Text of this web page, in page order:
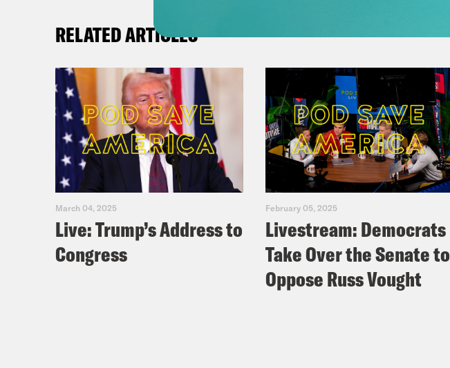
RELATED ARTICLES
March 04, 2025
Live: Trump’s Address to
Congress
February 05, 2025
Livestream: Democrats
Take Over the Senate to
Oppose Russ Vought